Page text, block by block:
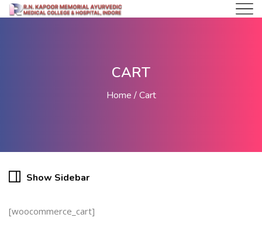
CART
Home Cart
Show Sidebar
[woocommerce_cart]